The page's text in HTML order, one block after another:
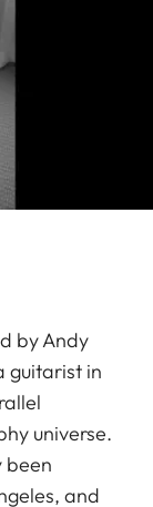
by Andy
guitarist in
universe.
been
and